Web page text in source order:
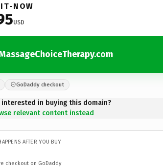
NOW
USD
GoDaddy checkout
interested in buying this domain?
relevant content instead
AFTER YOU BUY
checkout on GoDaddy